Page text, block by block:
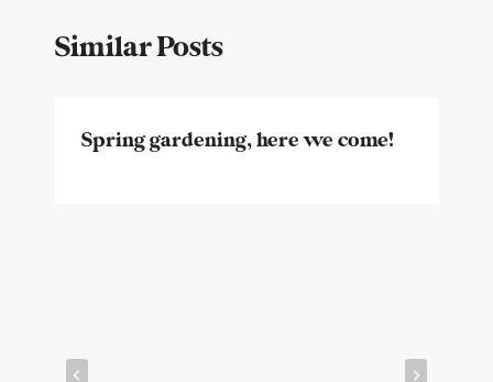
Similar Posts
Spring gardening, here we come!